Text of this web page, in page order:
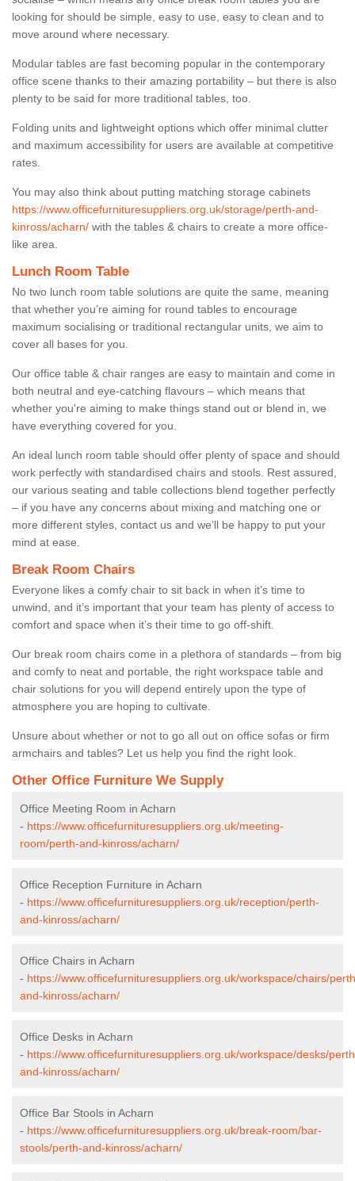
looking for should be simple, easy to use, easy to clean and to
move around where necessary.
Modular tables are fast becoming popular in the contemporary
office scene thanks to their amazing portability – but there is also
plenty to be said for more traditional tables, too.
Folding units and lightweight options which offer minimal clutter
and maximum accessibility for users are available at competitive
rates.
You may also think about putting matching storage cabinets
https://www.officefurnituresuppliers.org.uk/storage/perth-and-
kinross/acharn/ with the tables & chairs to create a more office-
like area.
Lunch Room Table
No two lunch room table solutions are quite the same, meaning
that whether you’re aiming for round tables to encourage
maximum socialising or traditional rectangular units, we aim to
cover all bases for you.
Our office table & chair ranges are easy to maintain and come in
both neutral and eye-catching flavours – which means that
whether you're aiming to make things stand out or blend in, we
have everything covered for you.
An ideal lunch room table should offer plenty of space and should
work perfectly with standardised chairs and stools. Rest assured,
our various seating and table collections blend together perfectly
– if you have any concerns about mixing and matching one or
more different styles, contact us and we’ll be happy to put your
mind at ease.
Break Room Chairs
Everyone likes a comfy chair to sit back in when it’s time to
unwind, and it’s important that your team has plenty of access to
comfort and space when it’s their time to go off-shift.
Our break room chairs come in a plethora of standards – from big
and comfy to neat and portable, the right workspace table and
chair solutions for you will depend entirely upon the type of
atmosphere you are hoping to cultivate.
Unsure about whether or not to go all out on office sofas or firm
armchairs and tables? Let us help you find the right look.
Other Office Furniture We Supply
Office Meeting Room in Acharn
- https://www.officefurnituresuppliers.org.uk/meeting-
room/perth-and-kinross/acharn/
Office Reception Furniture in Acharn
- https://www.officefurnituresuppliers.org.uk/reception/perth-
and-kinross/acharn/
Office Chairs in Acharn
- https://www.officefurnituresuppliers.org.uk/workspace/chairs/
and-kinross/acharn/
Office Desks in Acharn
- https://www.officefurnituresuppliers.org.uk/workspace/desks/
and-kinross/acharn/
Office Bar Stools in Acharn
- https://www.officefurnituresuppliers.org.uk/break-room/bar-
stools/perth-and-kinross/acharn/